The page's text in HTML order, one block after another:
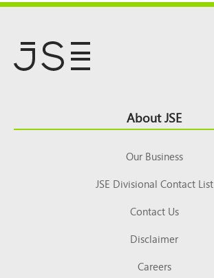
Top About JSE
Our Business
JSE Divisional Contact List
Contact Us
Disclaimer
Careers